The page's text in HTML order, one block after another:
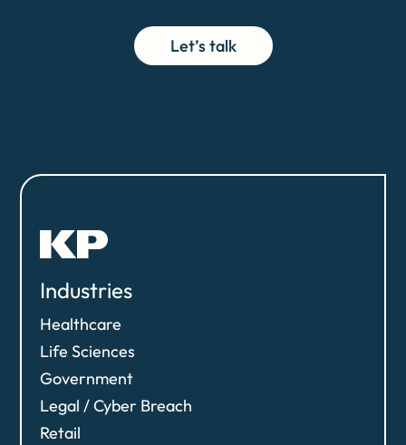
Let’s talk
Industries
Healthcare
Life Sciences
Government
Legal / Cyber Breach
Retail